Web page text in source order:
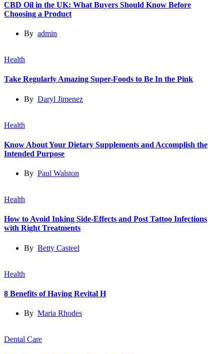
CBD Oil in the UK: What Buyers Should Know Before
Choosing a Product
By admin
Health
Take Regularly Amazing Super-Foods to Be In the Pink
By Daryl Jimenez
Health
Know About Your Dietary Supplements and Accomplish the
Intended Purpose
By Paul Walston
Health
How to Avoid Inking Side-Effects and Post Tattoo Infections
with Right Treatments
By Betty Casteel
Health
8 Benefits of Having Revital H
By Maria Rhodes
Dental Care